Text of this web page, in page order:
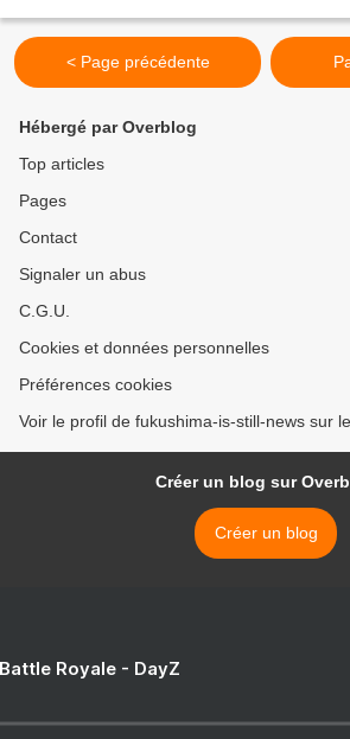
front of the prime minister's...
< Page précédente
Hébergé par Overblog
Top articles
Pages
Contact
Signaler un abus
C.G.U.
Cookies et données personnelles
Préférences cookies
Voir le profil de fukushima-is-still-news sur
Créer un blog sur
Créer un blog
Royale - DayZ